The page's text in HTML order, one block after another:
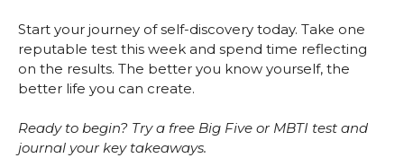
Start your journey of self-discovery today. Take one
reputable test this week and spend time reflecting
on the results. The better you know yourself, the
better life you can create.
Ready to begin? Try a free Big Five or MBTI test and
journal your key takeaways.